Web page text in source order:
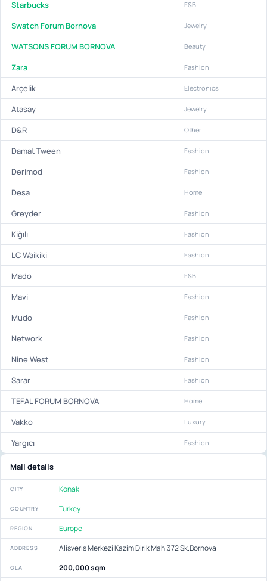
Starbucks F&B
Swatch Forum Bornova Jewelry
WATSONS FORUM BORNOVA Beauty
Zara Fashion
Arçelik Electronics
Atasay Jewelry
D&R Other
Damat Tween Fashion
Derimod Fashion
Desa Home
Greyder Fashion
Kiğılı Fashion
LC Waikiki Fashion
Mado F&B
Mavi Fashion
Mudo Fashion
Network Fashion
Nine West Fashion
Sarar Fashion
TEFAL FORUM BORNOVA Home
Vakko Luxury
Yargıcı Fashion
Mall details
CITY Konak
COUNTRY Turkey
REGION Europe
ADDRESS Alisveris Merkezi Kazim Dirik Mah.372 Sk.Bornova
GLA 200,000 sqm